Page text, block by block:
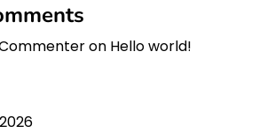
on Hello world!